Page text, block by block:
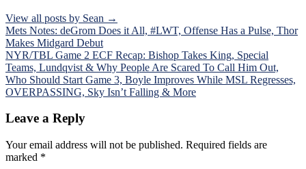
View all posts by Sean →
Post
navigation
Mets Notes: deGrom Does it All, #LWT, Offense Has a Pulse, Thor
Makes Midgard Debut
NYR/TBL Game 2 ECF Recap: Bishop Takes King, Special
Teams, Lundqvist & Why People Are Scared To Call Him Out,
Who Should Start Game 3, Boyle Improves While MSL Regresses,
OVERPASSING, Sky Isn’t Falling & More
Leave a Reply
Your email address will not be published. Required fields are
marked *